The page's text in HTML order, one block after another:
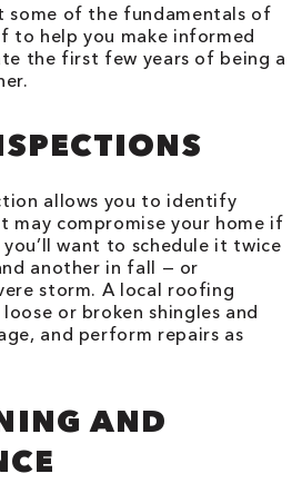
some of the fundamentals of
to help you make informed
the first few years of being a
allows you to identify
may compromise your home if
want to schedule it twice
another in fall — or
storm. A local roofing
or broken shingles and
and perform repairs as
AND